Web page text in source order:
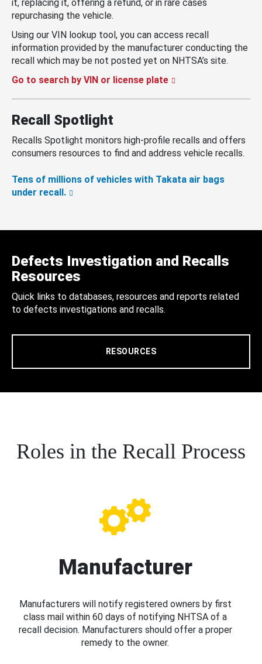
it, replacing it, offering a refund, or in rare cases
repurchasing the vehicle.
Using our VIN lookup tool, you can access recall
information provided by the manufacturer conducting the
recall which may be not posted yet on NHTSA’s site.
Go to search by VIN or license plate
Recall Spotlight
Recalls Spotlight monitors high-profile recalls and offers
consumers resources to find and address vehicle recalls.
Tens of millions of vehicles with Takata air bags
under recall.
Defects Investigation and Recalls
Resources
Quick links to databases, resources and reports related
to defects investigations and recalls.
RESOURCES
Roles in the Recall Process
Manufacturer
Manufacturers will notify registered owners by first
class mail within 60 days of notifying NHTSA of a
recall decision. Manufacturers should offer a proper
remedy to the owner.